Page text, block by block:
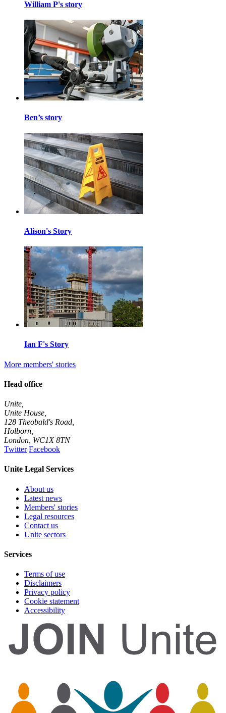
William P's story
Ben’s story
Alison's Story
Ian F's Story
More members' stories
Head office
Unite,
Unite House,
128 Theobald's Road,
Holborn,
London WC1X 8TN
Twitter Facebook
Unite Legal Services
About us
Latest news
Members' stories
Legal resources
Contact us
Unite sectors
Services
Terms of use
Disclaimers
Privacy policy
Cookie statement
Accessibility